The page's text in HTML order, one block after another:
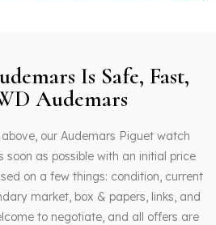
Is Safe, Fast,
Audemars
our Audemars Piguet watch
soon as possible with an initial price
on a few things: condition, current
market, box & papers, links, and
to negotiate, and all offers are